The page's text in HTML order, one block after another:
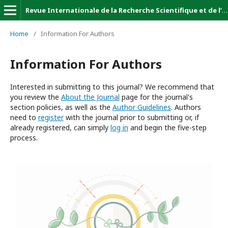
Revue Internationale de la Recherche Scientifique et de l’Innovation (Revue-IRSI)
Home / Information For Authors
Information For Authors
Interested in submitting to this journal? We recommend that
you review the About the Journal page for the journal's
section policies, as well as the Author Guidelines. Authors
need to registerwith the journal prior to submitting or, if
already registered, can simply log in and begin the five-step
process.